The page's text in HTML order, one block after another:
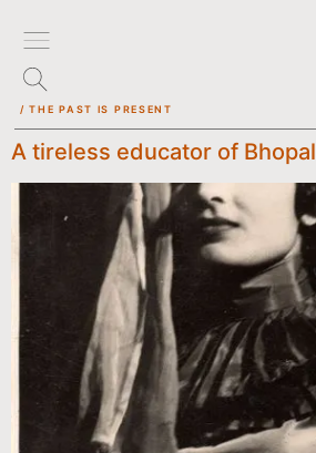
/ THE PAST IS PRESENT
A tireless educator of Bhopal